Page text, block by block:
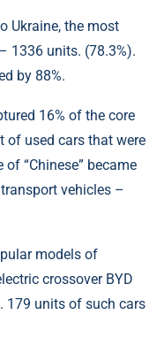
Ukraine, the most
1336 units. (78.3%).
by 88%.
16% of the core
of used cars that were
“Chinese” became
vehicles –
models of
crossover BYD
179 units of such cars